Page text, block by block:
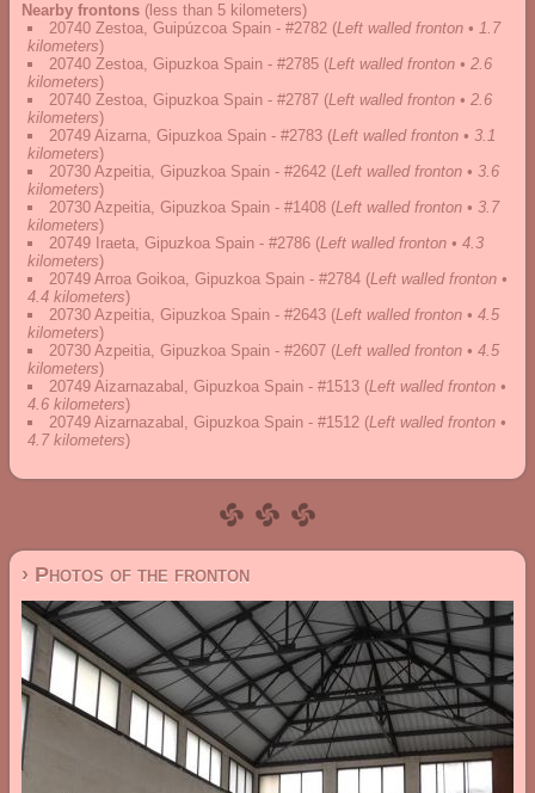
Nearby frontons (less than 5 kilometers)
20740 Zestoa, Guipúzcoa Spain - #2782 (Left walled fronton • 1.7
kilometers)
20740 Zestoa, Gipuzkoa Spain - #2785 (Left walled fronton • 2.6
kilometers)
20740 Zestoa, Gipuzkoa Spain - #2787 (Left walled fronton • 2.6
kilometers)
20749 Aizarna, Gipuzkoa Spain - #2783 (Left walled fronton • 3.1
kilometers)
20730 Azpeitia, Gipuzkoa Spain - #2642 (Left walled fronton • 3.6
kilometers)
20730 Azpeitia, Gipuzkoa Spain - #1408 (Left walled fronton • 3.7
kilometers)
20749 Iraeta, Gipuzkoa Spain - #2786 (Left walled fronton • 4.3
kilometers)
20749 Arroa Goikoa, Gipuzkoa Spain - #2784 (Left walled fronton •
4.4 kilometers)
20730 Azpeitia, Gipuzkoa Spain - #2643 (Left walled fronton • 4.5
kilometers)
20730 Azpeitia, Gipuzkoa Spain - #2607 (Left walled fronton • 4.5
kilometers)
20749 Aizarnazabal, Gipuzkoa Spain - #1513 (Left walled fronton •
4.6 kilometers)
20749 Aizarnazabal, Gipuzkoa Spain - #1512 (Left walled fronton •
4.7 kilometers)
› Photos of the fronton